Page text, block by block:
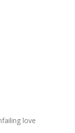
love